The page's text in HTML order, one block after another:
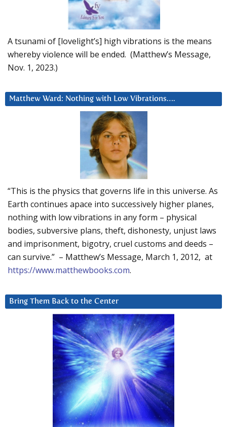
A tsunami of [lovelight’s] high vibrations is the means
whereby violence will be ended. (Matthew’s Message,
Nov. 1, 2023.)
Matthew Ward: Nothing with Low Vibrations….
“This is the physics that governs life in this universe. As
Earth continues apace into successively higher planes,
nothing with low vibrations in any form – physical
bodies, subversive plans, theft, dishonesty, unjust laws
and imprisonment, bigotry, cruel customs and deeds –
can survive.” – Matthew’s Message, March 1, 2012, at
https://www.matthewbooks.com.
Bring Them Back to the Center